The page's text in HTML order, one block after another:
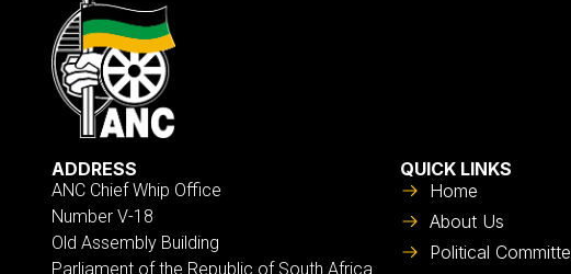
ADDRESS
ANC Chief Whip Office
Number V-18
Old Assembly Building
Parliament of the Republic of South Africa
QUICK LINKS
Home
About Us
Political